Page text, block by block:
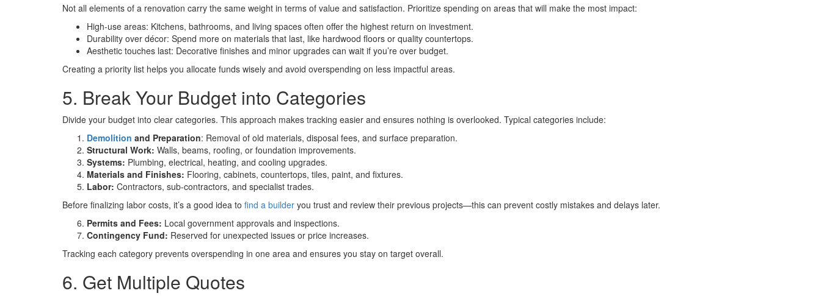
Not all elements of a renovation carry the same weight in terms of value and satisfaction. Prioritize spending on areas that will make the most impact:
High-use areas: Kitchens, bathrooms, and living spaces often offer the highest return on investment.
Durability over décor: Spend more on materials that last, like hardwood floors or quality countertops.
Aesthetic touches last: Decorative finishes and minor upgrades can wait if you’re over budget.
Creating a priority list helps you allocate funds wisely and avoid overspending on less impactful areas.
5. Break Your Budget into Categories
Divide your budget into clear categories. This approach makes tracking easier and ensures nothing is overlooked. Typical categories include:
Demolition and Preparation: Removal of old materials, disposal fees, and surface preparation.
Structural Work: Walls, beams, roofing, or foundation improvements.
Systems: Plumbing, electrical, heating, and cooling upgrades.
Materials and Finishes: Flooring, cabinets, countertops, tiles, paint, and fixtures.
Labor: Contractors, sub-contractors, and specialist trades.
Before finalizing labor costs, it’s a good idea to find a builder you trust and review their previous projects—this can prevent costly mistakes and delays later.
Permits and Fees: Local government approvals and inspections.
Contingency Fund: Reserved for unexpected issues or price increases.
Tracking each category prevents overspending in one area and ensures you stay on target overall.
6. Get Multiple Quotes